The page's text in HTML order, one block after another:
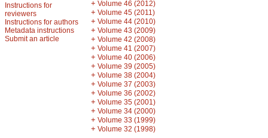
Instructions for
reviewers
Instructions for authors
Metadata instructions
Submit an article
+ Volume 46 (2012)
+ Volume 45 (2011)
+ Volume 44 (2010)
+ Volume 43 (2009)
+ Volume 42 (2008)
+ Volume 41 (2007)
+ Volume 40 (2006)
+ Volume 39 (2005)
+ Volume 38 (2004)
+ Volume 37 (2003)
+ Volume 36 (2002)
+ Volume 35 (2001)
+ Volume 34 (2000)
+ Volume 33 (1999)
+ Volume 32 (1998)